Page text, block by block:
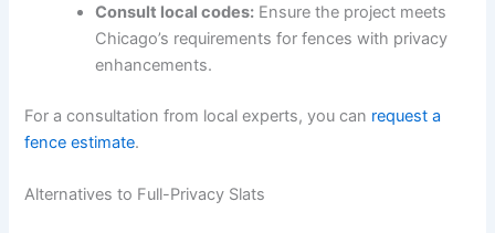
Consult local codes: Ensure the project meets
Chicago’s requirements for fences with privacy
enhancements.
For a consultation from local experts, you can request a
fence estimate.
Alternatives to Full-Privacy Slats